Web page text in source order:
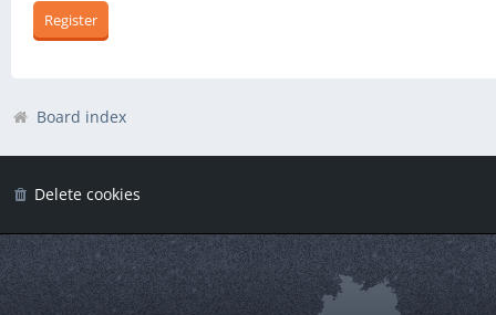
Register
Board index
Delete cookies